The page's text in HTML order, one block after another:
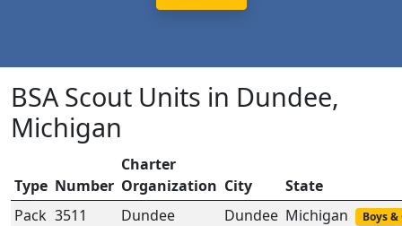
BSA Scout Units in Dundee,
Michigan
Type Number
Charter
Organization City
State
Pack 3511
Dundee
Dundee Michigan Boys